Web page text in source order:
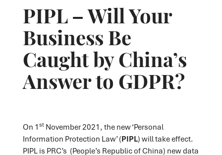
PIPL – Will Your
Business Be
Caught by China’s
Answer to GDPR?
On 1 stNovember 2021, the new ‘Personal
Information Protection Law’ (PIPL) will take effect.
PIPL is PRC’s (People’s Republic of China) new data